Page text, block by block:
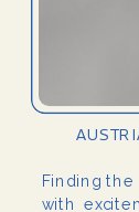
Finding the
with